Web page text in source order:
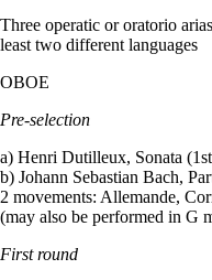
Three operatic or oratorio
least two different languages
OBOE
Pre-selection
a) Henri Dutilleux, Sonata
b) Johann Sebastian Bach,
2 movements: Allemande,
(may also be performed in G
First round